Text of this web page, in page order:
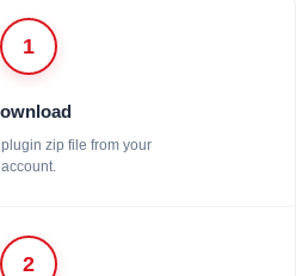
1
zip file from your
account.
2